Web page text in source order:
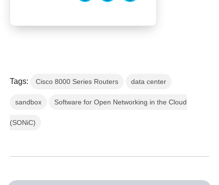
Tags: Cisco 8000 Series Routers data center
sandbox Software for Open Networking in the Cloud
(SONiC)